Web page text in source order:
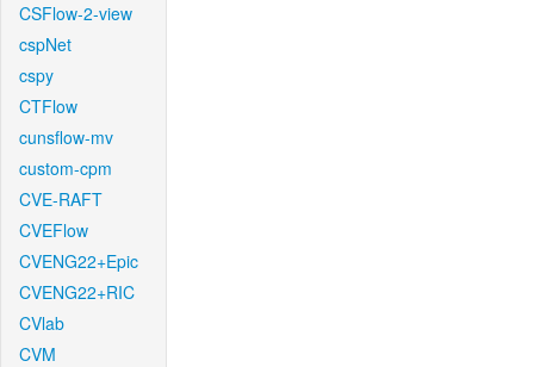
CSFlow-2-view
cspNet
cspy
CTFlow
cunsflow-mv
custom-cpm
CVE-RAFT
CVEFlow
CVENG22+Epic
CVENG22+RIC
CVlab
CVM